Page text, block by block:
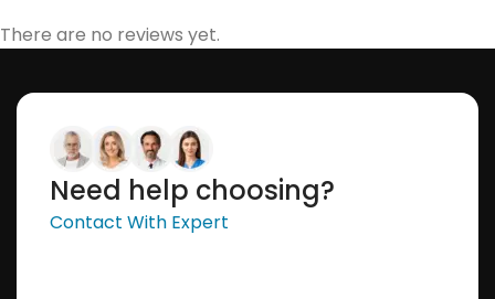
There are no reviews yet.
Need help choosing?
Contact With Expert